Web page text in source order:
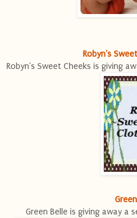
Robyn's
Robyn's Sweet Cheeks is giving
Green Belle is giving away a